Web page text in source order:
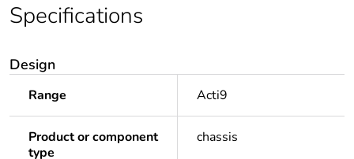
Specifications
Design
Range Acti9
Product or component
type
chassis